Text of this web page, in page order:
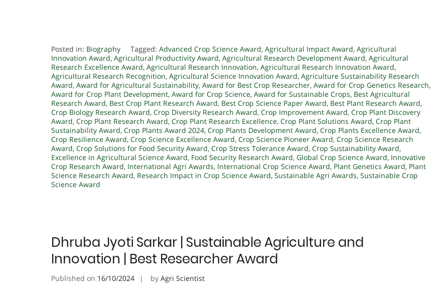
Posted in: Biography Tagged: Advanced Crop Science Award, Agricultural Impact Award, Agricultural
Innovation Award, Agricultural Productivity Award, Agricultural Research Development Award, Agricultural
Research Excellence Award, Agricultural Research Innovation, Agricultural Research Innovation Award,
Agricultural Research Recognition, Agricultural Science Innovation Award, Agriculture Sustainability Research
Award, Award for Agricultural Sustainability, Award for Best Crop Researcher, Award for Crop Genetics Research,
Award for Crop Plant Development, Award for Crop Science, Award for Sustainable Crops, Best Agricultural
Research Award, Best Crop Plant Research Award, Best Crop Science Paper Award, Best Plant Research Award,
Crop Biology Research Award, Crop Diversity Research Award, Crop Improvement Award, Crop Plant Discovery
Award, Crop Plant Research Award, Crop Plant Research Excellence, Crop Plant Solutions Award, Crop Plant
Sustainability Award, Crop Plants Award 2024, Crop Plants Development Award, Crop Plants Excellence Award,
Crop Resilience Award, Crop Science Excellence Award, Crop Science Pioneer Award, Crop Science Research
Award, Crop Solutions for Food Security Award, Crop Stress Tolerance Award, Crop Sustainability Award,
Excellence in Agricultural Science Award, Food Security Research Award, Global Crop Science Award, Innovative
Crop Research Award, International Agri Awards, International Crop Science Award, Plant Genetics Award, Plant
Science Research Award, Research Impact in Crop Science Award, Sustainable Agri Awards, Sustainable Crop
Science Award
Dhruba Jyoti Sarkar | Sustainable Agriculture and
Innovation | Best Researcher Award
Published on 16/10/2024 by Agri Scientist